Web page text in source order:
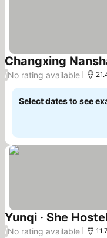
Changxing
/No rating available
Select dates to see
Yunqi · She
/No rating available